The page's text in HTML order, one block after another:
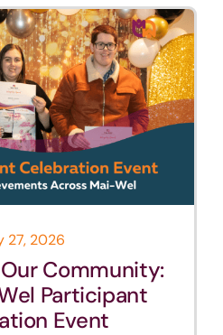
27, 2026
Community:
Participant
Event